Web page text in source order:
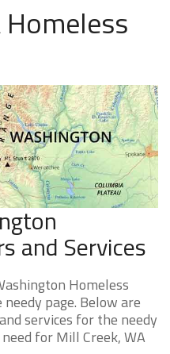
and Services
Homeless
page. Below are
services for the needy
for Mill Creek, WA